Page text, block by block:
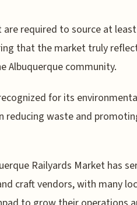
required to source at
that the market truly
Albuquerque community.
for its
reducing waste and
Railyards Market has
craft vendors, with many